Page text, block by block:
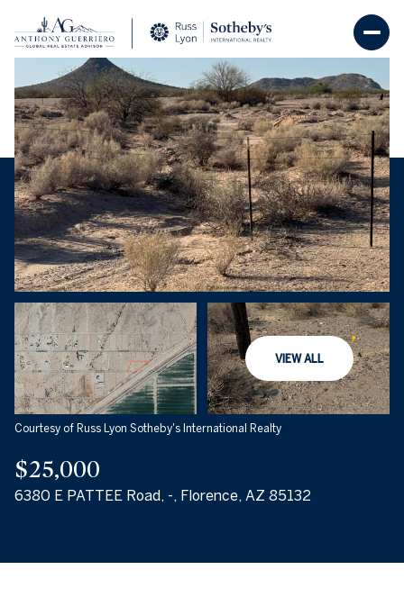
VIEW ALL
Courtesy of Russ Lyon Sotheby's International Realty
$25,000
6380 E PATTEE Road, -, Florence, AZ 85132
Thursday
06
Aug
Friday
07